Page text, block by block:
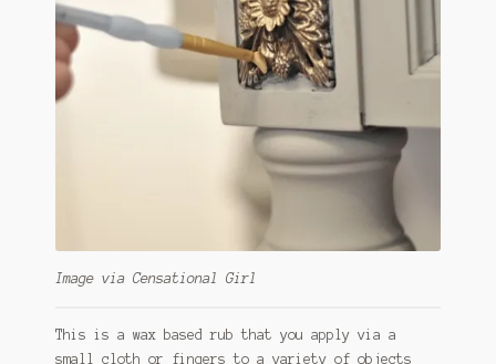
Image via Censational Girl
This is a wax based rub that you apply via a
small cloth or fingers to a variety of objects